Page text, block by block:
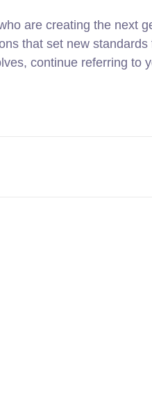
are creating the next
that set new
continue referring